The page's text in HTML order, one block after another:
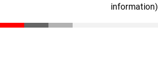
information)